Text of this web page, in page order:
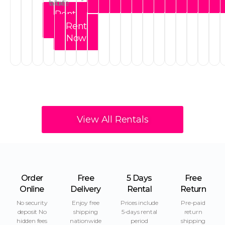
Rent
Now
Rent
Now
View All Rentals
Order
Online
No security
deposit No
hidden fees
Free
Delivery
Enjoy free
shipping
nationwide
5 Days
Rental
Prices include
5-days rental
period
Free
Return
Pre-paid
return
shipping